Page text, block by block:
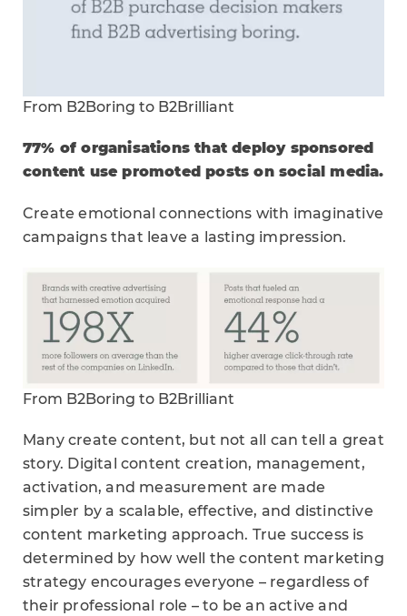
From B2Boring to B2Brilliant
77% of organisations that deploy sponsored
content use promoted posts on social media.
Create emotional connections with imaginative
campaigns that leave a lasting impression.
From B2Boring to B2Brilliant
Many create content, but not all can tell a great
story. Digital content creation, management,
activation, and measurement are made
simpler by a scalable, effective, and distinctive
content marketing approach. True success is
determined by how well the content marketing
strategy encourages everyone – regardless of
their professional role – to be an active and